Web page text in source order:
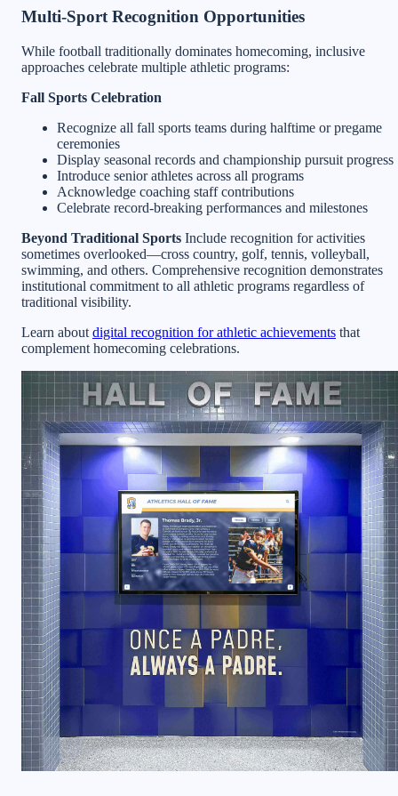
Multi-Sport Recognition Opportunities
While football traditionally dominates homecoming, inclusive
approaches celebrate multiple athletic programs:
Fall Sports Celebration
Recognize all fall sports teams during halftime or pregame
ceremonies
Display seasonal records and championship pursuit progress
Introduce senior athletes across all programs
Acknowledge coaching staff contributions
Celebrate record-breaking performances and milestones
Beyond Traditional Sports Include recognition for activities
sometimes overlooked—cross country, golf, tennis, volleyball,
swimming, and others. Comprehensive recognition demonstrates
institutional commitment to all athletic programs regardless of
traditional visibility.
Learn about digital recognition for athletic achievements that
complement homecoming celebrations.